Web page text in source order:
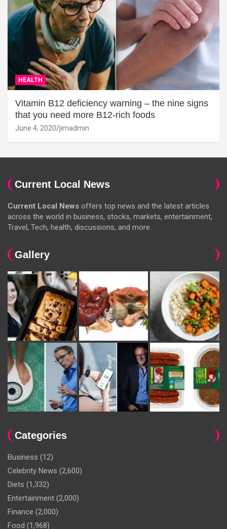
HEALTH
Vitamin B12 deficiency warning – the nine signs
that you need more B12-rich foods
June 4, 2020 jimadmin
Current Local News
Current Local News offers top news and the latest articles
across the world in business, stocks, markets, entertainment,
Travel, Tech, health, discussions, and more.
Gallery
Categories
Business (12)
Celebrity News (2,600)
Diets (1,332)
Entertainment (2,000)
Finance (2,000)
Food (1,968)